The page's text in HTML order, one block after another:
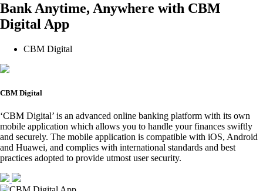
Bank Anytime, Anywhere with CBM
Digital App
CBM Digital
CBM Digital
‘CBM Digital’ is an advanced online banking platform with its own
mobile application which allows you to handle your finances swiftly
and securely. The mobile application is compatible with iOS, Android
and Huawei, and complies with international standards and best
practices adopted to provide utmost user security.